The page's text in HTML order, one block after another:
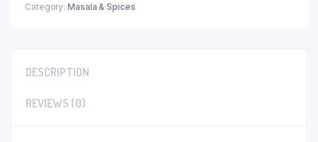
Category: Masala & Spices
DESCRIPTION
REVIEWS (0)